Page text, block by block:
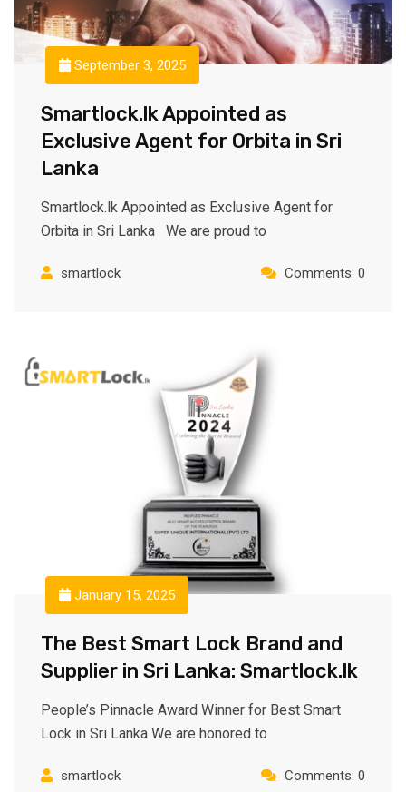
September 3, 2025
Smartlock.lk Appointed as
Exclusive Agent for Orbita in Sri
Lanka
Smartlock.lk Appointed as Exclusive Agent for
Orbita in Sri Lanka We are proud to
smartlock Comments: 0
January 15, 2025
The Best Smart Lock Brand and
Supplier in Sri Lanka: Smartlock.lk
People’s Pinnacle Award Winner for Best Smart
Lock in Sri Lanka We are honored to
smartlock Comments: 0